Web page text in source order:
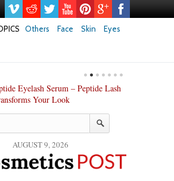
Others Face Skin
Eyes
Eyelash Serum – Peptide Lash
Your Look
AUGUST 9, 2026